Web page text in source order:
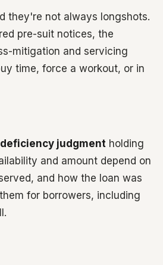
they're not always longshots.
pre-suit notices, the
mitigation and servicing
time, force a workout, or in
deficiency judgment holding
and amount depend on
and how the loan was
for borrowers, including